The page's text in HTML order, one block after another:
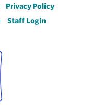
Privacy Policy
Staff Login